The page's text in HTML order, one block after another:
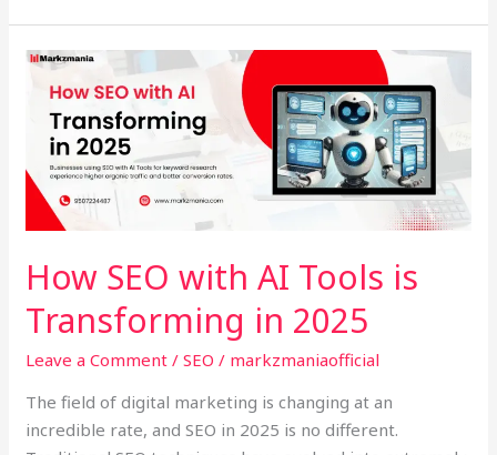
How SEO with AI Tools is
Transforming in 2025
Leave a Comment /SEO / markzmaniaofficial
The field of digital marketing is changing at an
incredible rate, and SEO in 2025 is no different.
How
SEO
with
Tools
Transforming
2025